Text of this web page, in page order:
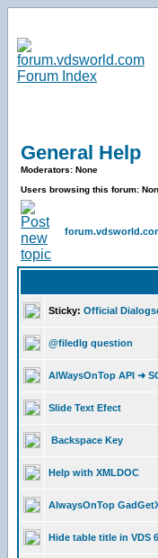
General Help
Moderators: None
Users browsing this forum:
Sticky: Official
@filedlg question
AlWaysOnTop API ➜
Slide Text Efect
Backspace Key
Help with XMLDOC
AlwaysOnTop
Hide table title in VDS 6